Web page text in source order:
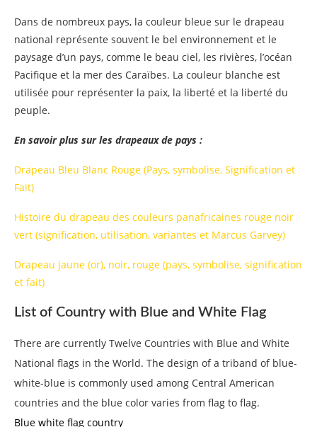
Dans de nombreux pays, la couleur bleue sur le drapeau
national représente souvent le bel environnement et le
paysage d’un pays, comme le beau ciel, les rivières, l’océan
Pacifique et la mer des Caraïbes. La couleur blanche est
utilisée pour représenter la paix, la liberté et la liberté du
peuple.
En savoir plus sur les drapeaux de pays :
Drapeau Bleu Blanc Rouge (Pays, symbolise, Signification et
Fait)
Histoire du drapeau des couleurs panafricaines rouge noir
vert (signification, utilisation, variantes et Marcus Garvey)
Drapeau jaune (or), noir, rouge (pays, symbolise, signification
et fait)
List of Country with Blue and White Flag
There are currently Twelve Countries with Blue and White
National flags in the World. The design of a triband of blue-
white-blue is commonly used among Central American
countries and the blue color varies from flag to flag.
Blue white flag country